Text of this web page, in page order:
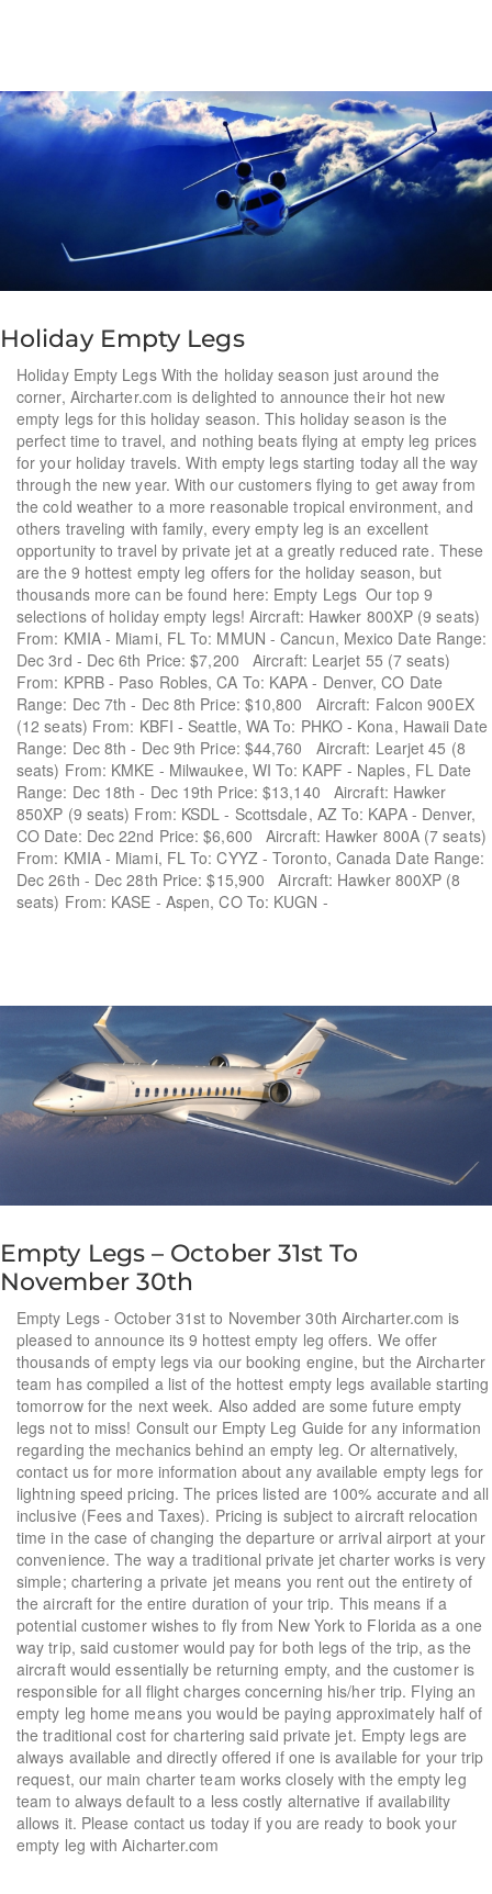
Holiday Empty Legs
Holiday Empty Legs With the holiday season just around the
corner, Aircharter.com is delighted to announce their hot new
empty legs for this holiday season. This holiday season is the
perfect time to travel, and nothing beats flying at empty leg prices
for your holiday travels. With empty legs starting today all the way
through the new year. With our customers flying to get away from
the cold weather to a more reasonable tropical environment, and
others traveling with family, every empty leg is an excellent
opportunity to travel by private jet at a greatly reduced rate. These
are the 9 hottest empty leg offers for the holiday season, but
thousands more can be found here: Empty Legs Our top 9
selections of holiday empty legs! Aircraft: Hawker 800XP (9 seats)
From: KMIA - Miami, FL To: MMUN - Cancun, Mexico Date Range:
Dec 3rd - Dec 6th Price: $7,200 Aircraft: Learjet 55 (7 seats)
From: KPRB - Paso Robles, CA To: KAPA - Denver, CO Date
Range: Dec 7th - Dec 8th Price: $10,800 Aircraft: Falcon 900EX
(12 seats) From: KBFI - Seattle, WA To: PHKO - Kona, Hawaii Date
Range: Dec 8th - Dec 9th Price: $44,760 Aircraft: Learjet 45 (8
seats) From: KMKE - Milwaukee, WI To: KAPF - Naples, FL Date
Range: Dec 18th - Dec 19th Price: $13,140 Aircraft: Hawker
850XP (9 seats) From: KSDL - Scottsdale, AZ To: KAPA - Denver,
CO Date: Dec 22nd Price: $6,600 Aircraft: Hawker 800A (7 seats)
From: KMIA - Miami, FL To: CYYZ - Toronto, Canada Date Range:
Dec 26th - Dec 28th Price: $15,900 Aircraft: Hawker 800XP (8
seats) From: KASE - Aspen, CO To: KUGN -
Empty Legs – October 31st To
November 30th
Empty Legs - October 31st to November 30th Aircharter.com is
pleased to announce its 9 hottest empty leg offers. We offer
thousands of empty legs via our booking engine, but the Aircharter
team has compiled a list of the hottest empty legs available starting
tomorrow for the next week. Also added are some future empty
legs not to miss! Consult our Empty Leg Guide for any information
regarding the mechanics behind an empty leg. Or alternatively,
contact us for more information about any available empty legs for
lightning speed pricing. The prices listed are 100% accurate and all
inclusive (Fees and Taxes). Pricing is subject to aircraft relocation
time in the case of changing the departure or arrival airport at your
convenience. The way a traditional private jet charter works is very
simple; chartering a private jet means you rent out the entirety of
the aircraft for the entire duration of your trip. This means if a
potential customer wishes to fly from New York to Florida as a one
way trip, said customer would pay for both legs of the trip, as the
aircraft would essentially be returning empty, and the customer is
responsible for all flight charges concerning his/her trip. Flying an
empty leg home means you would be paying approximately half of
the traditional cost for chartering said private jet. Empty legs are
always available and directly offered if one is available for your trip
request, our main charter team works closely with the empty leg
team to always default to a less costly alternative if availability
allows it. Please contact us today if you are ready to book your
empty leg with Aicharter.com